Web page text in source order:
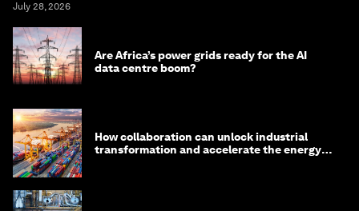
July 28, 2026
Are Africa’s power grids ready for the AI
data centre boom?
How collaboration can unlock industrial
transformation and accelerate the energy